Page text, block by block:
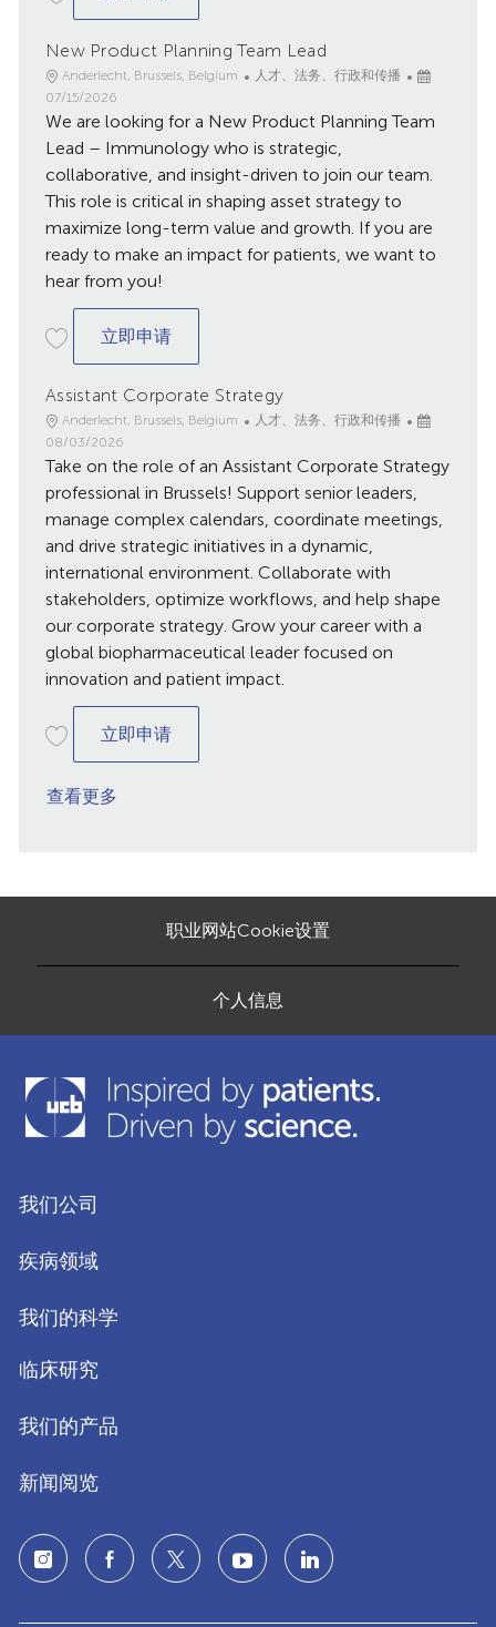
New Product Planning Team Lead
地
点
Anderlecht, Brussels, Belgium
类
人才、法务、行政和传播
已
布
07/15/2026
We are looking for a New Product Planning Team
Lead – Immunology who is strategic,
collaborative, and insight-driven to join our team.
This role is critical in shaping asset strategy to
maximize long-term value and growth. If you are
ready to make an impact for patients, we want to
hear from you!
立即申请New Product Planning Team Lead
Assistant Corporate Strategy
地
点
Anderlecht, Brussels, Belgium
类
人才、法务、行政和传播
已
布
08/03/2026
Take on the role of an Assistant Corporate Strategy
professional in Brussels! Support senior leaders,
manage complex calendars, coordinate meetings,
and drive strategic initiatives in a dynamic,
international environment. Collaborate with
stakeholders, optimize workflows, and help shape
our corporate strategy. Grow your career with a
global biopharmaceutical leader focused on
innovation and patient impact.
立即申请Assistant Corporate Strategy
查看更多
职业网站Cookie设置
个人信息
我们公司
疾病领域
我们的科学
临床研究
我们的产品
新闻阅览